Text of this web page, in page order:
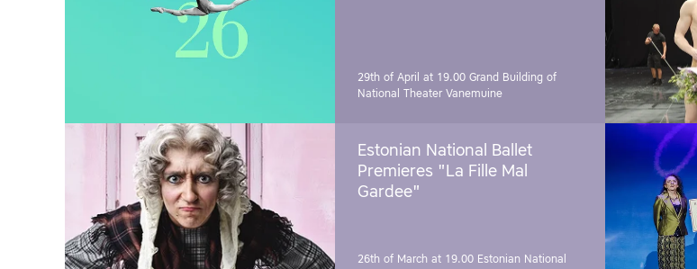
29th of April at 19.00 Grand Building of
National Theater Vanemuine
Estonian National Ballet
Premieres "La Fille Mal
Gardee"
26th of March at 19.00 Estonian National